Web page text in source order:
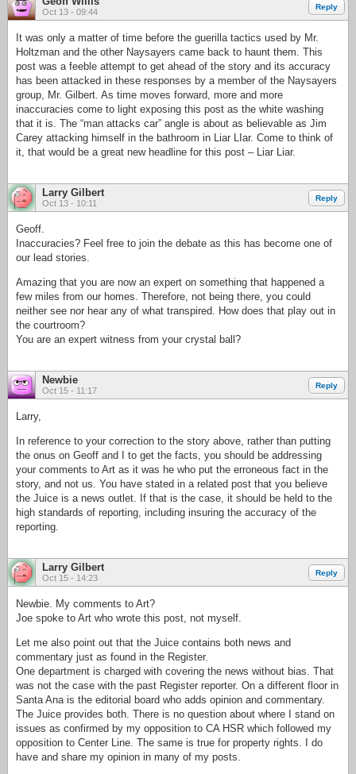
Oct 13 - 09:44
Reply
It was only a matter of time before the guerilla tactics used by Mr.
Holtzman and the other Naysayers came back to haunt them. This
post was a feeble attempt to get ahead of the story and its accuracy
has been attacked in these responses by a member of the Naysayers
group, Mr. Gilbert. As time moves forward, more and more
inaccuracies come to light exposing this post as the white washing
that it is. The “man attacks car” angle is about as believable as Jim
Carey attacking himself in the bathroom in Liar LIar. Come to think of
it, that would be a great new headline for this post – Liar Liar.
Larry Gilbert
Oct 13 - 10:11
Reply
Geoff.
Inaccuracies? Feel free to join the debate as this has become one of
our lead stories.
Amazing that you are now an expert on something that happened a
few miles from our homes. Therefore, not being there, you could
neither see nor hear any of what transpired. How does that play out in
the courtroom?
You are an expert witness from your crystal ball?
Newbie
Oct 15 - 11:17
Reply
Larry,
In reference to your correction to the story above, rather than putting
the onus on Geoff and I to get the facts, you should be addressing
your comments to Art as it was he who put the erroneous fact in the
story, and not us. You have stated in a related post that you believe
the Juice is a news outlet. If that is the case, it should be held to the
high standards of reporting, including insuring the accuracy of the
reporting.
Larry Gilbert
Oct 15 - 14:23
Reply
Newbie. My comments to Art?
Joe spoke to Art who wrote this post, not myself.
Let me also point out that the Juice contains both news and
commentary just as found in the Register.
One department is charged with covering the news without bias. That
was not the case with the past Register reporter. On a different floor in
Santa Ana is the editorial board who adds opinion and commentary.
The Juice provides both. There is no question about where I stand on
issues as confirmed by my opposition to CA HSR which followed my
opposition to Center Line. The same is true for property rights. I do
have and share my opinion in many of my posts.